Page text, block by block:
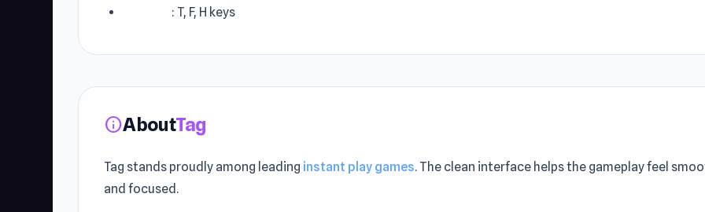
: T, F, H keys
infoAboutTag
Tag stands proudly among leading instant play games. The clean interface helps the gameplay feel
and focused.